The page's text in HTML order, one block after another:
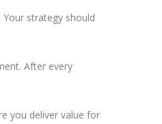
strategy should
After every
you deliver value for